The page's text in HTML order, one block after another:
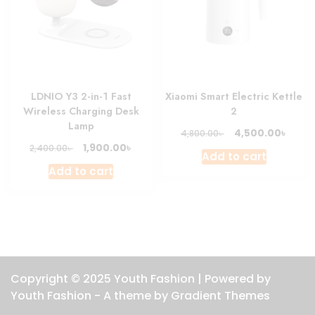
LDNIO Y3 2-in-1 Fast
Wireless Charging Desk
Lamp
2,400.00৳
Original
price
was:
1,900.00৳
Add to cart
Xiaomi Smart Electric Kettle
2
4,800.00৳
Original
price
was:
4,500.00৳
Add to cart
Copyright © 2025 Youth Fashion | Powered by
Youth Fashion - A theme by Gradient Themes